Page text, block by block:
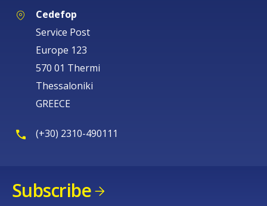
Cedefop
Service Post
Europe 123
570 01 Thermi
Thessaloniki
GREECE
(+30) 2310-490111
Subscribe